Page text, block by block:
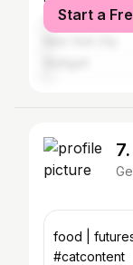
Offenbach am
Start a
food |
#catcontent